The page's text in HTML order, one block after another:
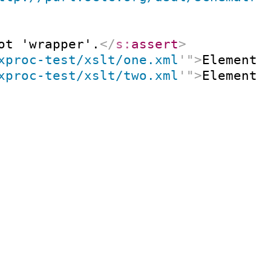
'wrapper'. </s: assert>
test/xslt/one.xml ' " >
test/xslt/two.xml ' " >